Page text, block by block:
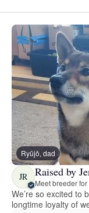
Ryūjō, dad
JR Raised by
Meet breeder
We’re so excited to
longtime loyalty of